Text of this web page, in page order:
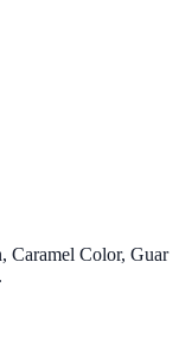
Caramel Color, Guar